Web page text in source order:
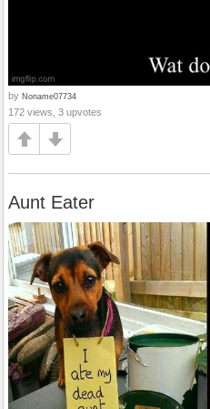
by Noname07734
172 views, 3 upvotes
Aunt Eater